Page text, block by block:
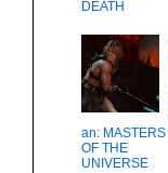
DEATH
an: MASTERS
OF THE
UNIVERSE